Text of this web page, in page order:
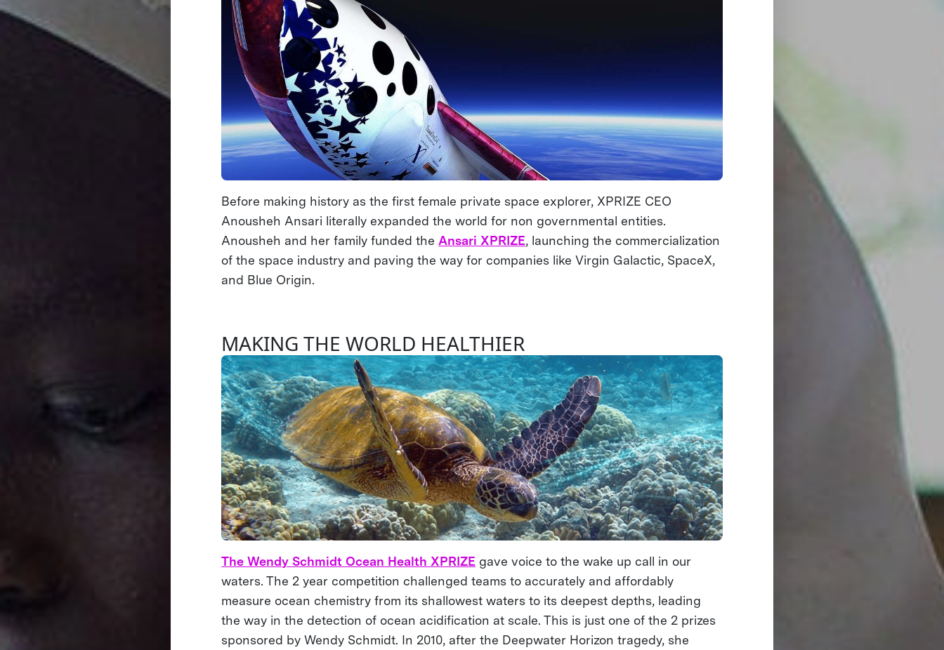
Before making history as the first female private space explorer, XPRIZE CEO
Anousheh Ansari literally expanded the world for non governmental entities.
Anousheh and her family funded the Ansari XPRIZE, launching the commercialization
of the space industry and paving the way for companies like Virgin Galactic, SpaceX,
and Blue Origin.
MAKING THE WORLD HEALTHIER
The Wendy Schmidt Ocean Health XPRIZE gave voice to the wake up call in our
waters. The 2 year competition challenged teams to accurately and affordably
measure ocean chemistry from its shallowest waters to its deepest depths, leading
the way in the detection of ocean acidification at scale. This is just one of the 2 prizes
sponsored by Wendy Schmidt. In 2010, after the Deepwater Horizon tragedy, she